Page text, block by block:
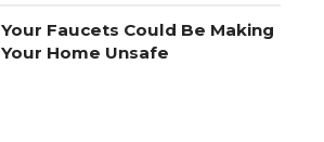
Your Faucets Could Be Making
Your Home Unsafe